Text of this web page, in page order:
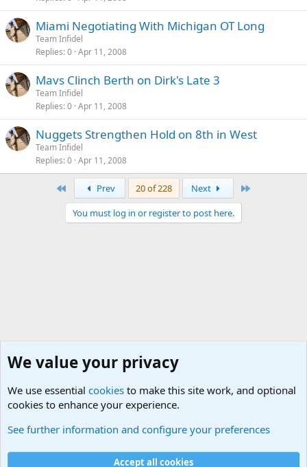
Miami Negotiating With Michigan OT Long
Team Infidel
Replies 0 Apr 11, 2008
Mavs Clinch Berth on Dirk's Late 3
Team Infidel
Replies 0 Apr 11, 2008
Nuggets Strengthen Hold on 8th in West
Team Infidel
Replies 0 Apr 11, 2008
Prev 20 of 228 Next
You must log in or register to post here.
Cookies
We value your privacy
We use essential cookies to make this site work, and optional
cookies to enhance your experience.
See further information and configure your preferences
Accept all cookies